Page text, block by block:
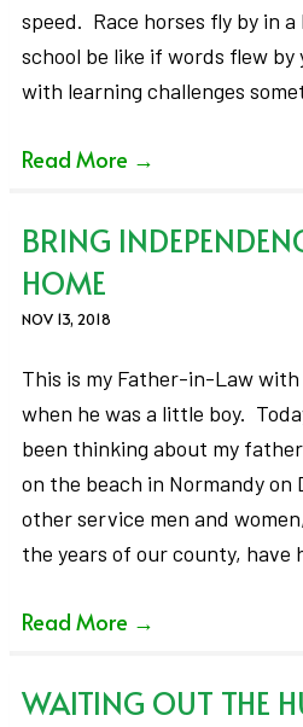
speed. Race horses fly by in
school be like if words flew
with learning challenges
Read More →
BRING
HOME
NOV 13, 2018
This is my Father-in-Law with
when he was a little boy.
been thinking about my
on the beach in Normandy on
other service men and
the years of our county,
Read More →
WAITING OUT THE